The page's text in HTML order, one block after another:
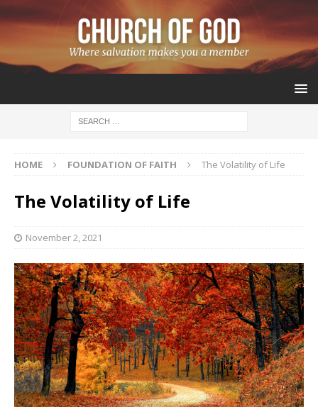
HOME FOUNDATION OF FAITH The Volatility of Life
The Volatility of Life
November 2, 2021